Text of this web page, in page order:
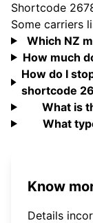
Shortcode
Some carriers
Which NZ
How much
How do I
shortcode
What is
What
Know
Details